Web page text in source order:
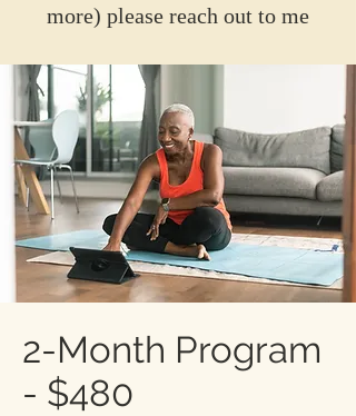
more) please reach out to me
2-Month Program
- $480